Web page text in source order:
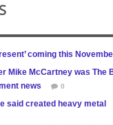
coming this
Mike McCartney was
news
0
said created heavy metal